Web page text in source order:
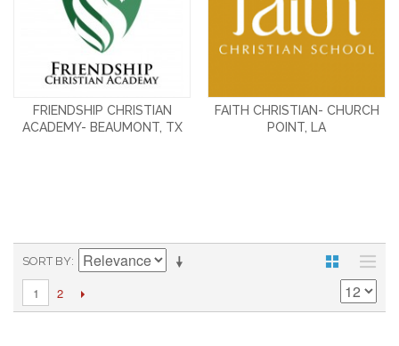
FRIENDSHIP CHRISTIAN
ACADEMY- BEAUMONT, TX
FAITH CHRISTIAN- CHURCH
POINT, LA
SORT BY
1 2